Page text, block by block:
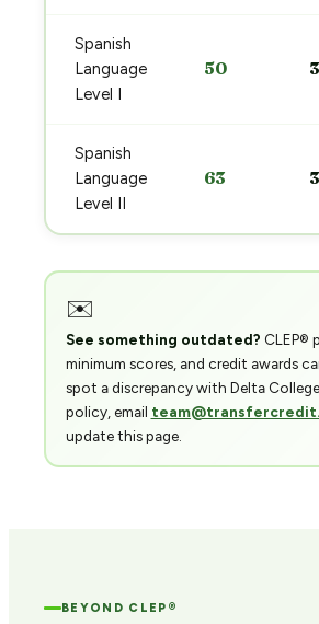
Spanish
Language
Level I
50 3
Spanish
Language
Level II
63 3
✉️
See something outdated? CLEP®
minimum scores, and credit awards
spot a discrepancy with Delta
policy, email
update this page.
BEYOND CLEP®